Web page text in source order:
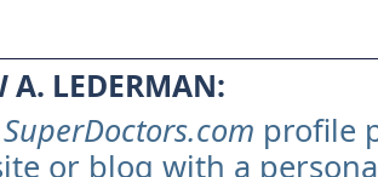
A. LEDERMAN:
SuperDoctors.com profile
or blog with a